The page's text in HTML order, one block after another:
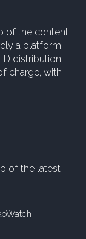
of the content
a platform
distribution.
charge, with
of the latest